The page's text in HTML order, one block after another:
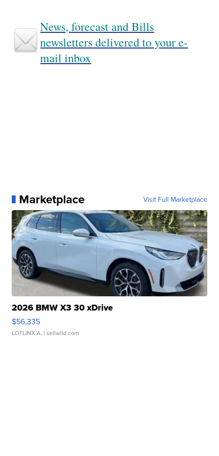
News, forecast and Bills
newsletters delivered to your e-
mail inbox
Marketplace Visit Full Marketplace
2026 BMW X3 30 xDrive
$56,335
LOTLINX A. | sellwild.com